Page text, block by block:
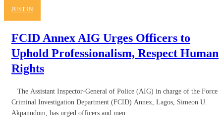
JUST IN
FCID Annex AIG Urges Officers to
Uphold Professionalism, Respect Human
Rights
The Assistant Inspector-General of Police (AIG) in charge of the Force
Criminal Investigation Department (FCID) Annex, Lagos, Simeon U.
Akpanudom, has urged officers and men...